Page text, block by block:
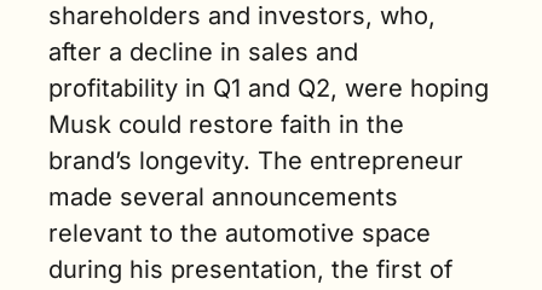
shareholders and investors, who,
after a decline in sales and
profitability in Q1 and Q2, were hoping
Musk could restore faith in the
brand’s longevity. The entrepreneur
made several announcements
relevant to the automotive space
during his presentation, the first of